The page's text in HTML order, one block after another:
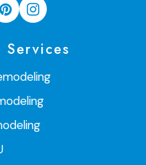
Services